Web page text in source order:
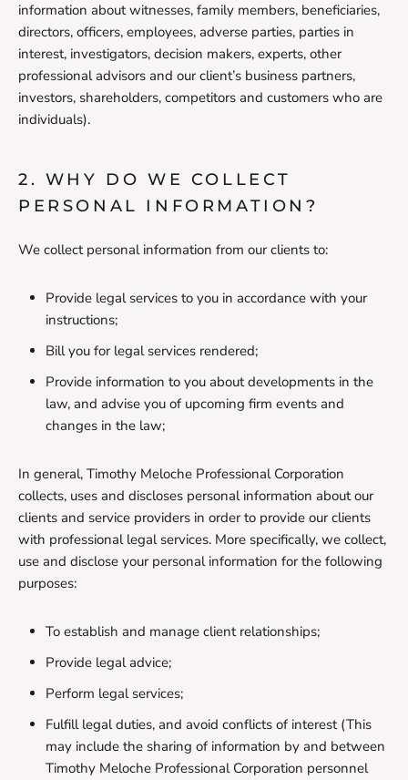
information about witnesses, family members, beneficiaries,
directors, officers, employees, adverse parties, parties in
interest, investigators, decision makers, experts, other
professional advisors and our client’s business partners,
investors, shareholders, competitors and customers who are
individuals).
2. WHY DO WE COLLECT
PERSONAL INFORMATION?
We collect personal information from our clients to:
Provide legal services to you in accordance with your
instructions;
Bill you for legal services rendered;
Provide information to you about developments in the
law, and advise you of upcoming firm events and
changes in the law;
In general, Timothy Meloche Professional Corporation
collects, uses and discloses personal information about our
clients and service providers in order to provide our clients
with professional legal services. More specifically, we collect,
use and disclose your personal information for the following
purposes:
To establish and manage client relationships;
Provide legal advice;
Perform legal services;
Fulfill legal duties, and avoid conflicts of interest (This
may include the sharing of information by and between
Timothy Meloche Professional Corporation personnel